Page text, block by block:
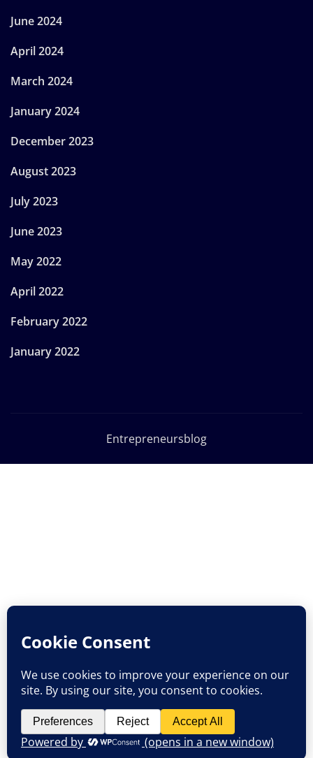
June 2024
April 2024
March 2024
January 2024
December 2023
August 2023
July 2023
June 2023
May 2022
April 2022
February 2022
January 2022
Entrepreneursblog